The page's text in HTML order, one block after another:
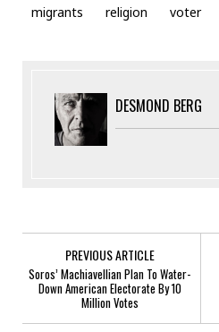
migrants religion voter
DESMOND BERG
PREVIOUS ARTICLE
Soros’ Machiavellian Plan To Water-
Down American Electorate By 10
Million Votes